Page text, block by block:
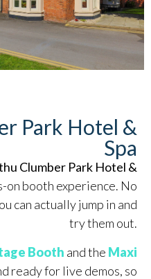
Park Hotel &
Spa
Clumber Park Hotel &
on booth experience. No
can actually jump in and
try them out.
Booth and the Maxi
ready for live demos, so